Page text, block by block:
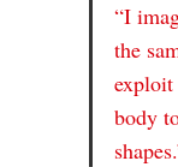
“I
the
exploit
body